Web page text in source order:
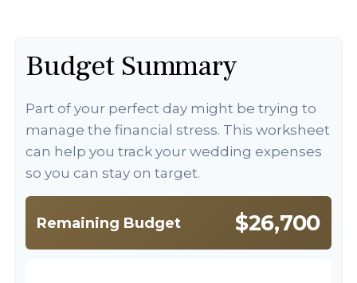
Budget Summary
Part of your perfect day might be trying to
manage the financial stress. This worksheet
can help you track your wedding expenses
so you can stay on target.
Remaining Budget $26,700